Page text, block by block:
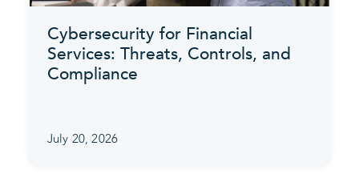
Cybersecurity for Financial
Services: Threats, Controls, and
Compliance
July 20, 2026